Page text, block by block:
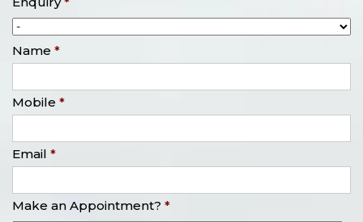
Name *
Mobile *
Email *
Make an Appointment? *